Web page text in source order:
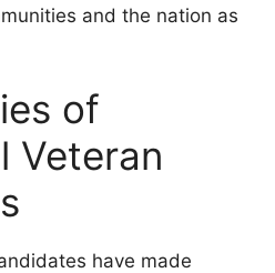
and the nation as
of
Veteran
have made